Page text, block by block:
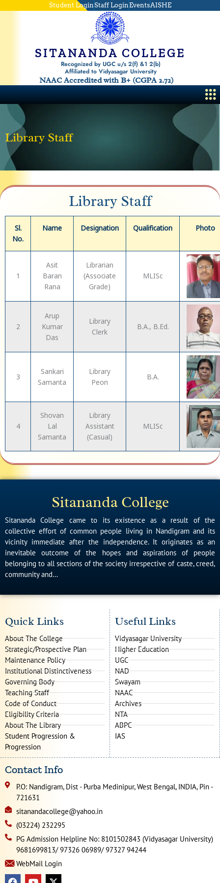
Student LoginStaff Login EventsAISHE
SITANANDA COLLEGE
Recognized by UGC u/s 2(f) &1 2(b)
Affiliated to Vidyasagar University
NAAC Accredited with B+ (CGPA 2.72)
Library Staff
Library Staff
Sl.
No.
Name Designation Qualification Photo
1
Asit
Baran
Rana
Librarian
(Associate
Grade)
MLISc
2
Arup
Kumar
Das
Library
Clerk
B.A., B.Ed.
3
Sankari
Samanta
Library
Peon
B.A.
4
Shovan
Lal
Samanta
Library
Assistant
(Casual)
MLISc
Sitananda College
Sitananda College came to its existence as a result of the
collective effort of common people living in Nandigram and its
vicinity immediate after the independence. It originates as an
inevitable outcome of the hopes and aspirations of people
belonging to all sections of the society irrespective of caste, creed,
community and…
Quick Links
About The College
Strategic/Prospective Plan
Maintenance Policy
Institutional Distinctiveness
Governing Body
Teaching Staff
Code of Conduct
Eligibility Criteria
About The Library
Student Progression &
Progression
Useful Links
Vidyasagar University
Higher Education
UGC
NAD
Swayam
NAAC
Archives
NTA
ABPC
IAS
Contact Info
P.O: Nandigram, Dist - Purba Medinipur, West Bengal, INDIA, Pin -
721631
sitanandacollege@yahoo.in
(03224) 232295
PG Admission Helpline No: 8101502843 (Vidyasagar University)
9681699813/ 97326 06989/ 97327 94244
WebMail Login
F Y X